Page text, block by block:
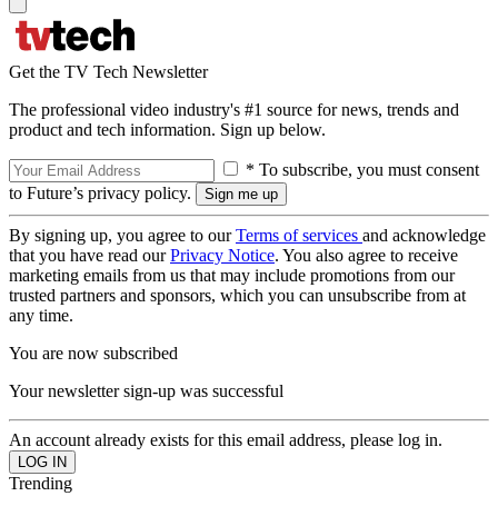
Get the TV Tech Newsletter
The professional video industry's #1 source for news, trends and
product and tech information. Sign up below.
* To subscribe, you must consent
to Future’s privacy policy.
By signing up, you agree to ourTerms of services and acknowledge
that you have read ourPrivacy Notice. You also agree to receive
marketing emails from us that may include promotions from our
trusted partners and sponsors, which you can unsubscribe from at
any time.
You are now subscribed
Your newsletter sign-up was successful
An account already exists for this email address, please log in.
Trending